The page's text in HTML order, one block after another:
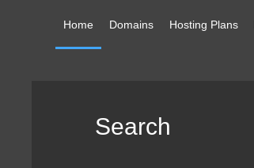
Home Domains Hosting Plans
Search